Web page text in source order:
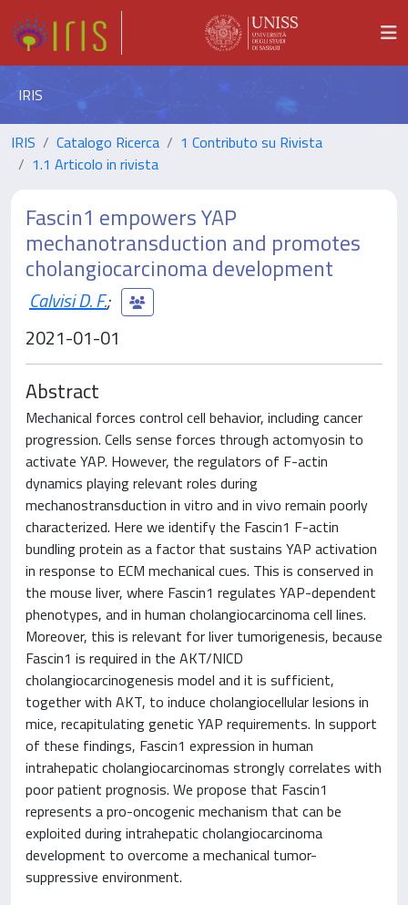
IRIS
IRIS Catalogo Ricerca
1 Contributo su Rivista
1.1 Articolo in rivista
Fascin1 empowers YAP
mechanotransduction and promotes
cholangiocarcinoma development
Calvisi D. F.;
2021-01-01
Abstract
Mechanical forces control cell behavior, including cancer
progression. Cells sense forces through actomyosin to
activate YAP. However, the regulators of F-actin
dynamics playing relevant roles during
mechanostransduction in vitro and in vivo remain poorly
characterized. Here we identify the Fascin1 F-actin
bundling protein as a factor that sustains YAP activation
in response to ECM mechanical cues. This is conserved in
the mouse liver, where Fascin1 regulates YAP-dependent
phenotypes, and in human cholangiocarcinoma cell lines.
Moreover, this is relevant for liver tumorigenesis, because
Fascin1 is required in the AKT/NICD
cholangiocarcinogenesis model and it is sufficient,
together with AKT, to induce cholangiocellular lesions in
mice, recapitulating genetic YAP requirements. In support
of these findings, Fascin1 expression in human
intrahepatic cholangiocarcinomas strongly correlates with
poor patient prognosis. We propose that Fascin1
represents a pro-oncogenic mechanism that can be
exploited during intrahepatic cholangiocarcinoma
development to overcome a mechanical tumor-
suppressive environment.